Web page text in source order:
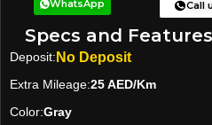
WhatsApp Call
Specs and Features
Deposit: No Deposit
Extra Mileage:25 AED/Km
Color:Gray